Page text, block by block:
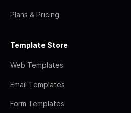
Plans & Pricing
Template Store
Web Templates
Email Templates
Form Templates